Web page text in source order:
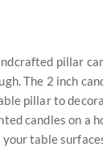
pillar
The 2 inch
pillar to
candles on a
table